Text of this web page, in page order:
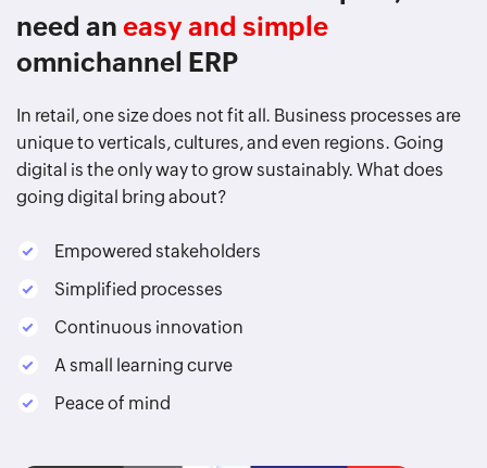
need an easy and simple
omnichannel ERP
In retail, one size does not fit all. Business processes are
unique to verticals, cultures, and even regions. Going
digital is the only way to grow sustainably. What does
going digital bring about?
Empowered stakeholders
Simplified processes
Continuous innovation
A small learning curve
Peace of mind